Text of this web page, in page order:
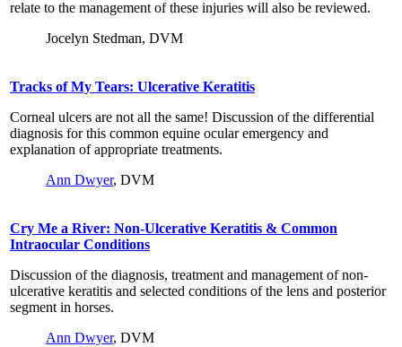
relate to the management of these injuries will also be reviewed.
Jocelyn Stedman, DVM
Tracks of My Tears: Ulcerative Keratitis
Corneal ulcers are not all the same! Discussion of the differential
diagnosis for this common equine ocular emergency and
explanation of appropriate treatments.
Ann Dwyer, DVM
Cry Me a River: Non-Ulcerative Keratitis & Common
Intraocular Conditions
Discussion of the diagnosis, treatment and management of non-
ulcerative keratitis and selected conditions of the lens and posterior
segment in horses.
Ann Dwyer, DVM